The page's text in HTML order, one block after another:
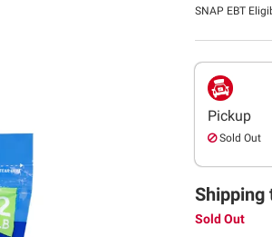
SNAP EBT
Pickup
Sold Out
Shipping
Sold Out